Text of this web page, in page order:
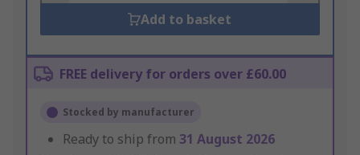
Add to basket
FREE delivery for orders over £60.00
Stocked by manufacturer
Ready to ship from 31 August 2026